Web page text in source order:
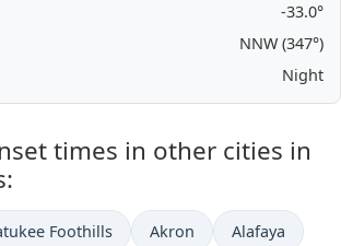
-33.0°
NNW (347°)
Night
times in other cities in
Foothills Akron Alafaya